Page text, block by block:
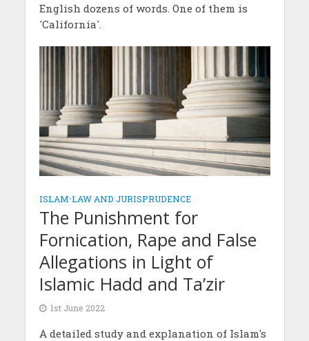
English dozens of words. One of them is
'California'.
ISLAM•LAW AND JURISPRUDENCE
The Punishment for
Fornication, Rape and False
Allegations in Light of
Islamic Hadd and Ta’zir
1st June 2022
A detailed study and explanation of Islam's